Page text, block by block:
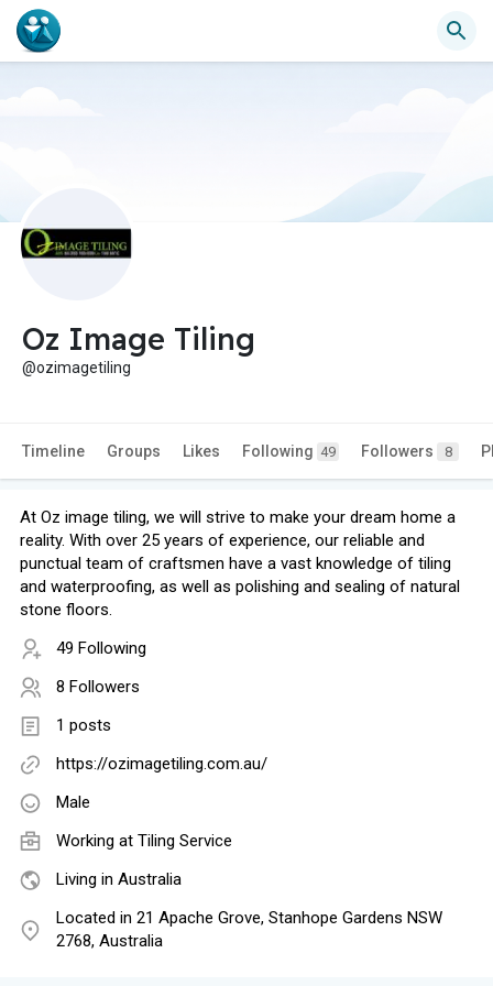
Oz Image Tiling
@ozimagetiling
Timeline Groups Likes Following 49 Followers 8
At Oz image tiling, we will strive to make your dream home a
reality. With over 25 years of experience, our reliable and
punctual team of craftsmen have a vast knowledge of tiling
and waterproofing, as well as polishing and sealing of natural
stone floors.
49 Following
8 Followers
1 posts
https://ozimagetiling.com.au/
Male
Working at Tiling Service
Living in Australia
Located in 21 Apache Grove, Stanhope Gardens NSW
2768, Australia